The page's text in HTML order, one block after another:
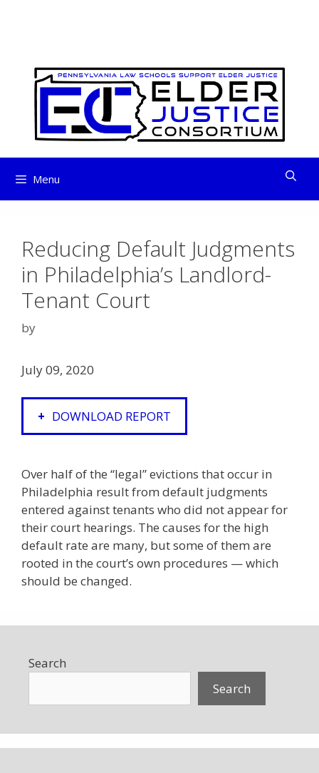
Menu
Reducing Default Judgments
in Philadelphia’s Landlord-
Tenant Court
by
July 09, 2020
DOWNLOAD REPORT
Over half of the “legal” evictions that occur in
Philadelphia result from default judgments
entered against tenants who did not appear for
their court hearings. The causes for the high
default rate are many, but some of them are
rooted in the court’s own procedures — which
should be changed.
Search
Search